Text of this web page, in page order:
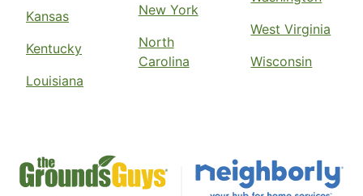
Kansas
Kentucky
Louisiana
New York
North
Carolina
West Virginia
Wisconsin